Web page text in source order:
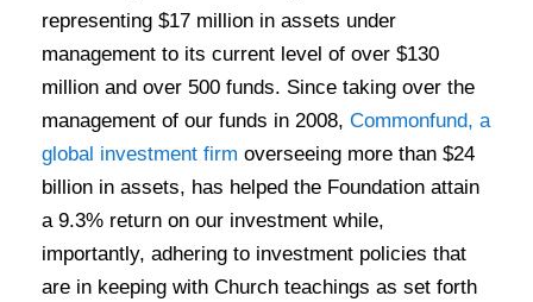
representing $17 million in assets under
management to its current level of over $130
million and over 500 funds. Since taking over the
management of our funds in 2008, Commonfund, a
global investment firm overseeing more than $24
billion in assets, has helped the Foundation attain
a 9.3% return on our investment while,
importantly, adhering to investment policies that
are in keeping with Church teachings as set forth